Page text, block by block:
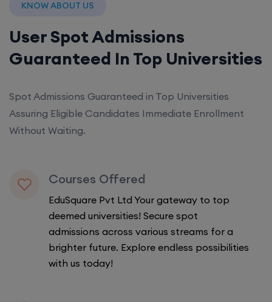
KNOW ABOUT US
User Spot Admissions
Guaranteed In Top Universities
Spot Admissions Guaranteed in Top Universities
Assuring Eligible Candidates Immediate Enrollment
Without Waiting.
Courses Offered
EduSquare Pvt Ltd Your gateway to top
deemed universities! Secure spot
admissions across various streams for a
brighter future. Explore endless possibilities
with us today!